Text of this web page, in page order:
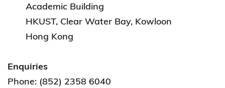
Academic Building
HKUST, Clear Water Bay, Kowloon
Hong Kong
Enquiries
Phone: (852) 2358 6040